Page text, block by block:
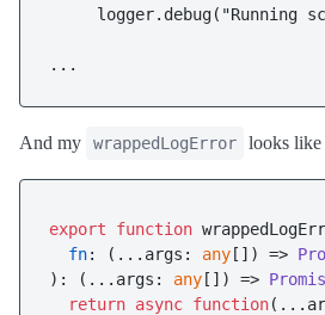
logger.debug("Running
And my wrappedLogError looks like
export function
fn: ( ...args: any [] ) =>
):
( ...args: any [] ) =>
return async function(